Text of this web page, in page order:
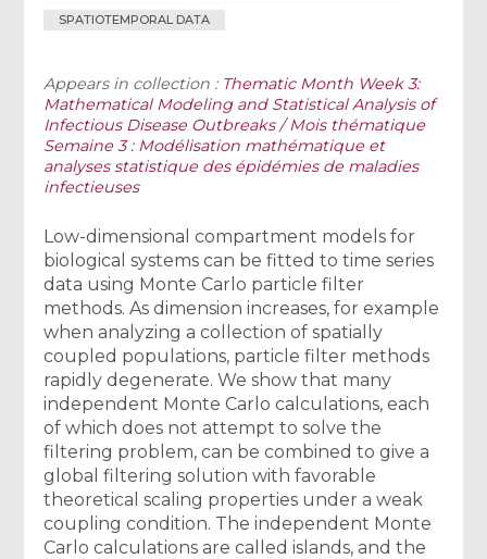
SPATIOTEMPORAL DATA
Appears in collection : Thematic Month Week 3:
Mathematical Modeling and Statistical Analysis of
Infectious Disease Outbreaks / Mois thématique
Semaine 3 : Modélisation mathématique et
analyses statistique des épidémies de maladies
infectieuses
Low-dimensional compartment models for
biological systems can be fitted to time series
data using Monte Carlo particle filter
methods. As dimension increases, for example
when analyzing a collection of spatially
coupled populations, particle filter methods
rapidly degenerate. We show that many
independent Monte Carlo calculations, each
of which does not attempt to solve the
filtering problem, can be combined to give a
global filtering solution with favorable
theoretical scaling properties under a weak
coupling condition. The independent Monte
Carlo calculations are called islands, and the